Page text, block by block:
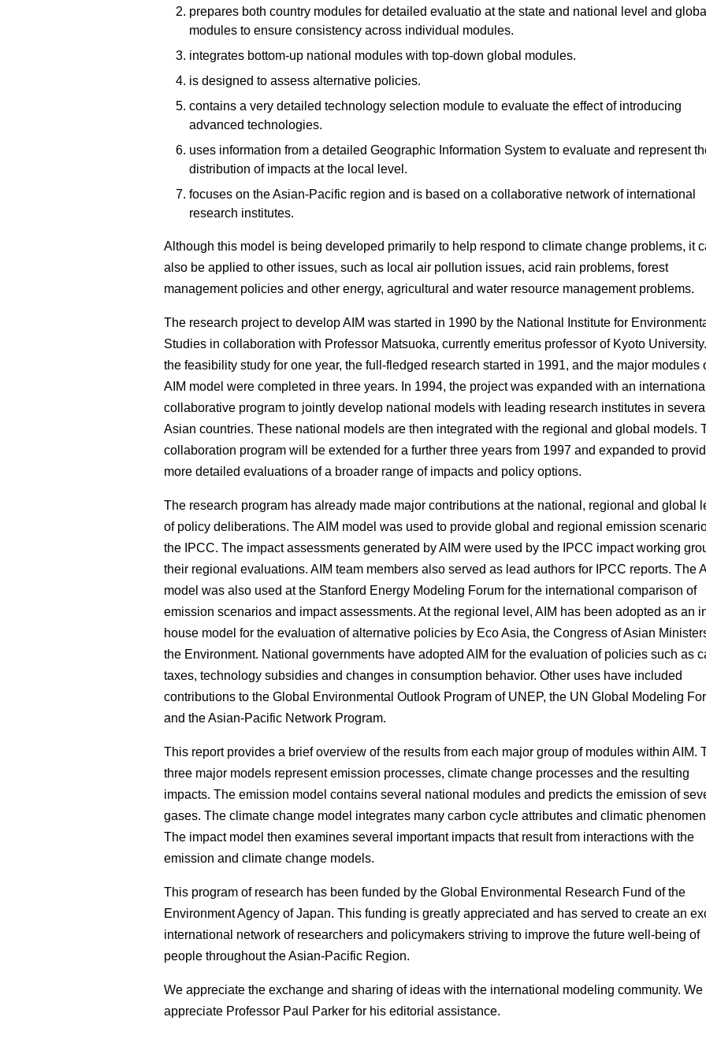
prepares both country modules for detailed evaluatio at the state and national level and global
modules to ensure consistency across individual modules.
integrates bottom-up national modules with top-down global modules.
is designed to assess alternative policies.
contains a very detailed technology selection module to evaluate the effect of introducing
advanced technologies.
uses information from a detailed Geographic Information System to evaluate and represent
distribution of impacts at the local level.
focuses on the Asian-Pacific region and is based on a collaborative network of international
research institutes.
Although this model is being developed primarily to help respond to climate change problems, it
also be applied to other issues, such as local air pollution issues, acid rain problems, forest
management policies and other energy, agricultural and water resource management problems.
The research project to develop AIM was started in 1990 by the National Institute for
Studies in collaboration with Professor Matsuoka, currently emeritus professor of Kyoto
the feasibility study for one year, the full-fledged research started in 1991, and the major modules
AIM model were completed in three years. In 1994, the project was expanded with an international
collaborative program to jointly develop national models with leading research institutes in several
Asian countries. These national models are then integrated with the regional and global models.
collaboration program will be extended for a further three years from 1997 and expanded to
more detailed evaluations of a broader range of impacts and policy options.
The research program has already made major contributions at the national, regional and global
of policy deliberations. The AIM model was used to provide global and regional emission
the IPCC. The impact assessments generated by AIM were used by the IPCC impact working
their regional evaluations. AIM team members also served as lead authors for IPCC reports. The
model was also used at the Stanford Energy Modeling Forum for the international comparison of
emission scenarios and impact assessments. At the regional level, AIM has been adopted as an
house model for the evaluation of alternative policies by Eco Asia, the Congress of Asian
the Environment. National governments have adopted AIM for the evaluation of policies such as
taxes, technology subsidies and changes in consumption behavior. Other uses have included
contributions to the Global Environmental Outlook Program of UNEP, the UN Global Modeling
and the Asian-Pacific Network Program.
This report provides a brief overview of the results from each major group of modules within AIM.
three major models represent emission processes, climate change processes and the resulting
impacts. The emission model contains several national modules and predicts the emission of
gases. The climate change model integrates many carbon cycle attributes and climatic
The impact model then examines several important impacts that result from interactions with the
emission and climate change models.
This program of research has been funded by the Global Environmental Research Fund of the
Environment Agency of Japan. This funding is greatly appreciated and has served to create an
international network of researchers and policymakers striving to improve the future well-being of
people throughout the Asian-Pacific Region.
We appreciate the exchange and sharing of ideas with the international modeling community. We
appreciate Professor Paul Parker for his editorial assistance.